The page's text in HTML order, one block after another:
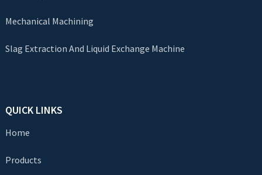
Mechanical Machining
Slag Extraction And Liquid Exchange Machine
QUICK LINKS
Home
Products